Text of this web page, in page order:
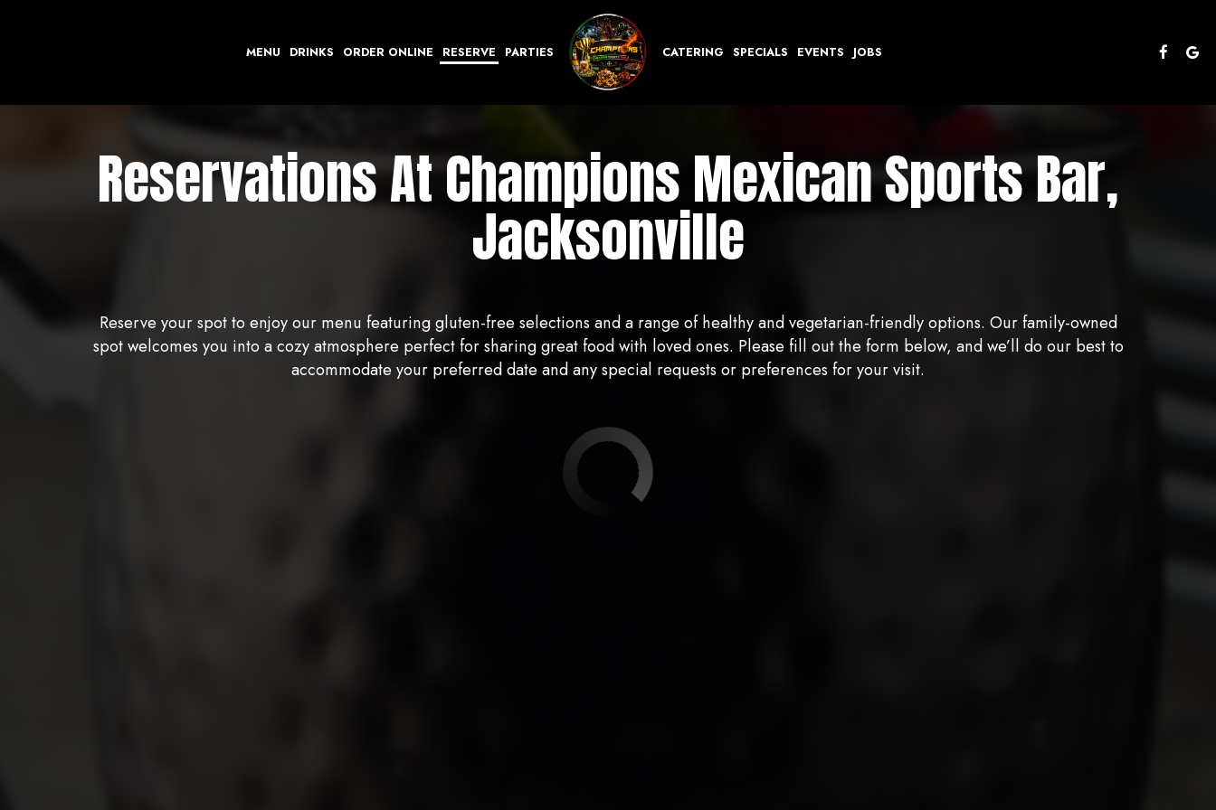
MENU DRINKS ORDER ONLINE RESERVE PARTIES CATERING SPECIALS EVENTS JOBS
Reservations At Champions Mexican Sports Bar,
Jacksonville
Reserve your spot to enjoy our menu featuring gluten-free selections and a range of healthy and vegetarian-friendly options. Our family-owned
spot welcomes you into a cozy atmosphere perfect for sharing great food with loved ones. Please fill out the form below, and we’ll do our best to
accommodate your preferred date and any special requests or preferences for your visit.